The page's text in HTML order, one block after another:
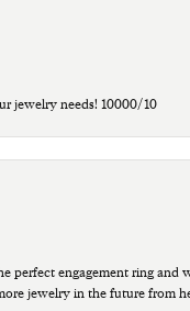
jewelry needs! 10000/10
perfect engagement ring and
jewelry in the future from